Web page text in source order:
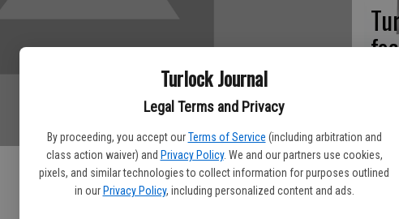
Turlock Journal
Legal Terms and Privacy
By proceeding, you accept our Terms of Service (including arbitration and
class action waiver) and Privacy Policy. We and our partners use cookies,
pixels, and similar technologies to collect information for purposes outlined
in our Privacy Policy, including personalized content and ads.